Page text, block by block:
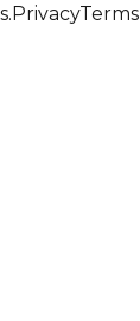
PrivacyTerms